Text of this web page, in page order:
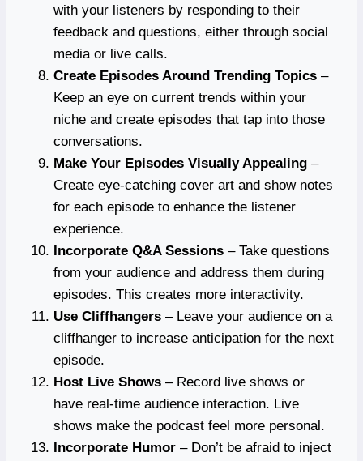
with your listeners by responding to their
feedback and questions, either through social
media or live calls.
Create Episodes Around Trending Topics –
Keep an eye on current trends within your
niche and create episodes that tap into those
conversations.
Make Your Episodes Visually Appealing –
Create eye-catching cover art and show notes
for each episode to enhance the listener
experience.
Incorporate Q&A Sessions – Take questions
from your audience and address them during
episodes. This creates more interactivity.
Use Cliffhangers – Leave your audience on a
cliffhanger to increase anticipation for the next
episode.
Host Live Shows – Record live shows or
have real-time audience interaction. Live
shows make the podcast feel more personal.
Incorporate Humor – Don’t be afraid to inject